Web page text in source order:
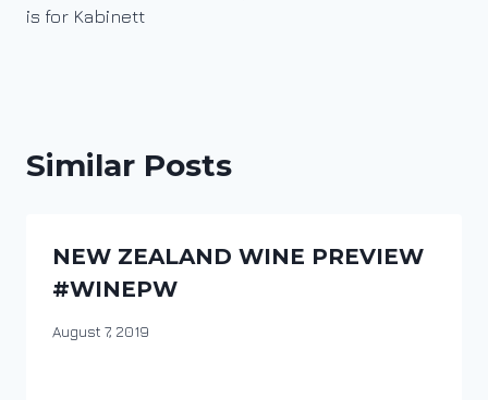
is for Kabinett
Similar Posts
NEW ZEALAND WINE PREVIEW
#WINEPW
By
August 7, 2019